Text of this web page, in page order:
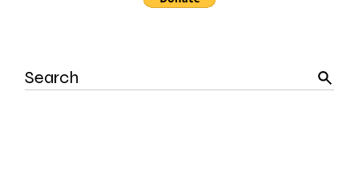
Search
for: